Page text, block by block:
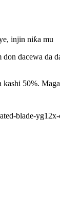
injin niƙa mu
dacewa
50%.